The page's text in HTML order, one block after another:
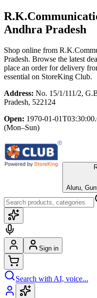
Andhra Pradesh
Shop online from
Pradesh. Browse the latest
place an order for delivery
essential on StoreKing Club.
Address: No. 15/1/111/2,
Pradesh, 522124
Open: 1970-01-
(Mon–Sun)
Aluru,
Sign in
Search with AI, voice...